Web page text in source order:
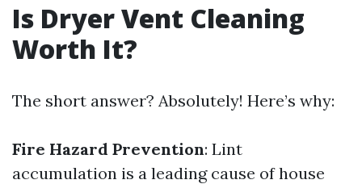
Is Dryer Vent Cleaning
Worth It?
The short answer? Absolutely! Here’s why:
Fire Hazard Prevention: Lint
accumulation is a leading cause of house